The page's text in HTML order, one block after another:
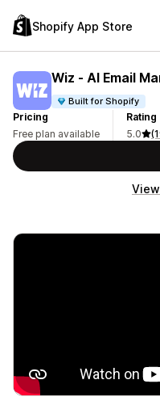
Shopify App Store
Wiz ‑ AI Email
Built for Shopify
Pricing
Free plan available
Rating
5.0